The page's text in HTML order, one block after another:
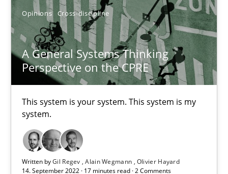
Opinions Cross-discipline
A General Systems Thinking
Perspective on the CPRE
This system is your system. This system is my
system.
Written byGil Regev Alain Wegmann Olivier Hayard
14. September 2022 · 17 minutes read · 2 Comments
James Robertson
10.02.2022
Discovering System Requirements through SysML
An application of the IREB Handbook of Requirements